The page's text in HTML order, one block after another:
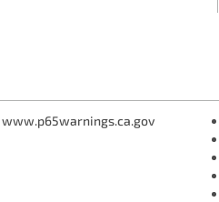
www.p65warnings.ca.gov